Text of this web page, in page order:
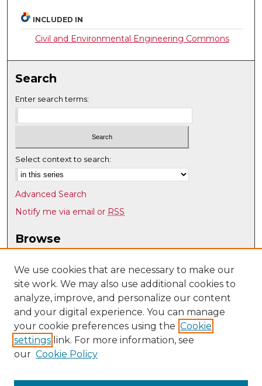
INCLUDED IN
Civil and Environmental Engineering Commons
Search
Enter search terms:
Select context to search:
Advanced Search
Notify me via email or RSS
Browse
Disciplines
Authors
Author Corner
Author FAQ
Submit Research
Nuclear Engineering @ UNM
We use cookies that are necessary to make our
site work. We may also use additional cookies to
analyze, improve, and personalize our content
and your digital experience. You can manage
your cookie preferences using the Cookie
settings link. For more information, see
our Cookie Policy